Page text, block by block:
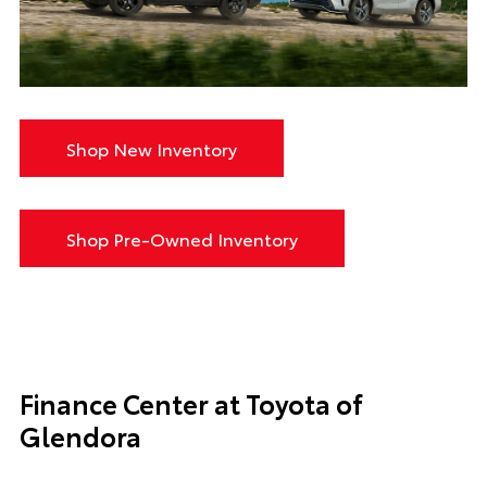
Shop New Inventory
Shop Pre-Owned Inventory
Finance Center at Toyota of
Glendora